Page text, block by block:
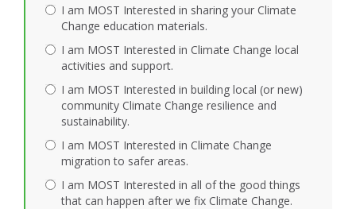
I am MOST Interested in sharing your Climate
Change education materials.
I am MOST Interested in Climate Change local
activities and support.
I am MOST Interested in building local (or new)
community Climate Change resilience and
sustainability.
I am MOST Interested in Climate Change
migration to safer areas.
I am MOST Interested in all of the good things
that can happen after we fix Climate Change.